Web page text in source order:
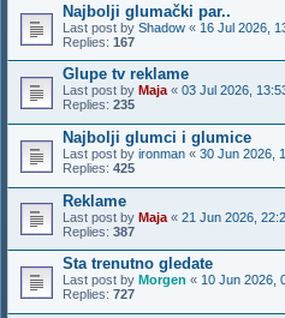
Najbolji glumački par..
Last post by Shadow « 16 Jul 2026,
Replies: 167
Glupe tv reklame
Last post by Maja« 03 Jul 2026,
Replies: 235
Najbolji glumci i glumice
Last post by ironman « 30 Jun 2026,
Replies: 425
Reklame
Last post by Maja « 21 Jun 2026,
Replies: 387
Sta trenutno gledate
Last post by Morgen « 10 Jun 2026,
Replies: 727